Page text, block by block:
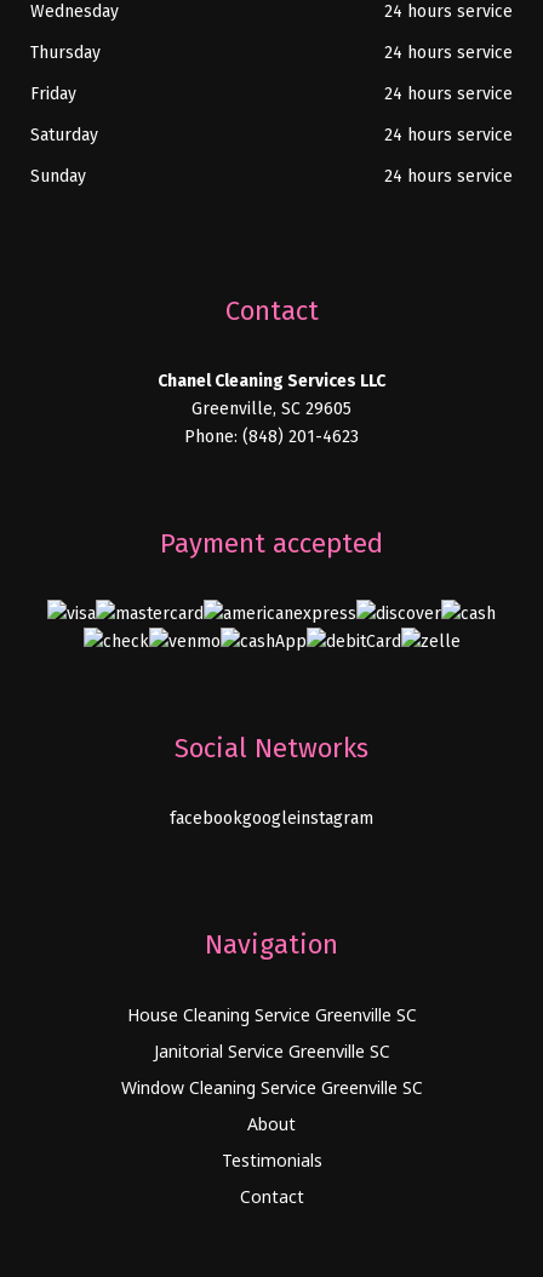
Wednesday
24 hours service
Thursday
24 hours service
Friday
24 hours service
Saturday
24 hours service
Sunday
24 hours service
Contact
Chanel Cleaning Services LLC
Greenville, SC 29605
Phone: (848) 201-4623
Payment accepted
Social Networks
facebookgoogleinstagram
Navigation
House Cleaning Service Greenville SC
Janitorial Service Greenville SC
Window Cleaning Service Greenville SC
About
Testimonials
Contact